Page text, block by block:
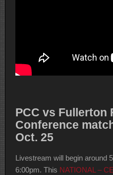
PCC vs Fullerton
Conference
Oct. 25
Livestream will begin around
6:00pm. This NATIONAL –